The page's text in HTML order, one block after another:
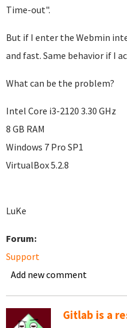
Time-out".
But if I enter the Webmin
and fast. Same behavior if I
What can be the problem?
Intel Core i3-2120 3.30 GHz
8 GB RAM
Windows 7 Pro SP1
VirtualBox 5.2.8
LuKe
Forum:
Support
Add new comment
Gitlab is a